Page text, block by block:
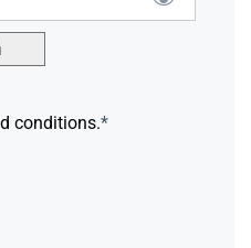
conditions.*